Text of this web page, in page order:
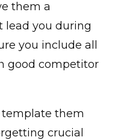
them a
lead you during
you include all
good competitor
template them
crucial